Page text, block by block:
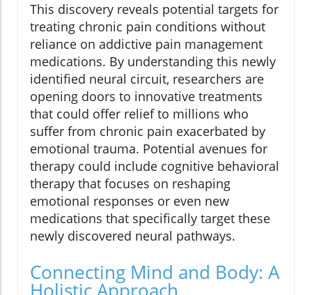
This discovery reveals potential targets for
treating chronic pain conditions without
reliance on addictive pain management
medications. By understanding this newly
identified neural circuit, researchers are
opening doors to innovative treatments
that could offer relief to millions who
suffer from chronic pain exacerbated by
emotional trauma. Potential avenues for
therapy could include cognitive behavioral
therapy that focuses on reshaping
emotional responses or even new
medications that specifically target these
newly discovered neural pathways.
Connecting Mind and Body: A